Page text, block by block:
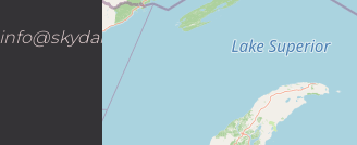
info@skydancingtantra.org